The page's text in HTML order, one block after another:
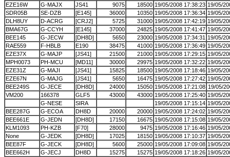
EZE16W
G-MAJX JS41 9075 18500 19/05/2008 17:38:23 19/05/
SDR05B
SE-DZB [E145] 36000 10350 19/05/2008 17:36:34 19/05/
DLH8UY
D-ACRG [CRJ2] 5725 31000 19/05/2008 17:42:19 19/05/
BMA67G
G-CCYH [E145] 37000 24825 19/05/2008 17:41:47 19/05/
BEE145
G-JECW [DH8D] 5650 23000 19/05/2008 17:34:31 19/05/
RAE559
F-HBLB E190 38475 41000 19/05/2008 17:36:49 19/05/
EZE37X
G-MAJP [JS41] 21500 21000 19/05/2008 17:29:15 19/05/
MPH0073
PH-MCU [MD11] 30000 29975 19/05/2008 17:32:22 19/05/
EZE31Z
G-MAJI [JS41] 15825 18500 19/05/2008 17:18:46 19/05/
EZE67N
G-MAJG [JS41] 5650 16475 19/05/2008 17:27:42 19/05/
BEE249S
G-JECE [DH8D] 24000 15050 19/05/2008 17:21:08 19/05/
VM200
166378 GLF5 43000 43000 19/05/2008 17:25:40 19/05/
G-NESE
SIRA 19/05/2008 17:15:14 19/05/
BEE287G
G-ECOA DH8D 20000 20000 19/05/2008 17:24:02 19/05/
BEE661E
G-JEDN [DH8D] 17150 16675 19/05/2008 17:15:08 19/05/
KLM1093
PH-KZB [F70] 28000 9475 19/05/2008 17:16:46 19/05/
None
G-JEDK [DH8D] 17025 18150 19/05/2008 17:10:37 19/05/
BEE87F
G-JECK [DH8D] 5600 25000 19/05/2008 17:09:08 19/05/
BEE662H
G-JECJ DH8D 15275 15275 19/05/2008 17:18:26 19/05/